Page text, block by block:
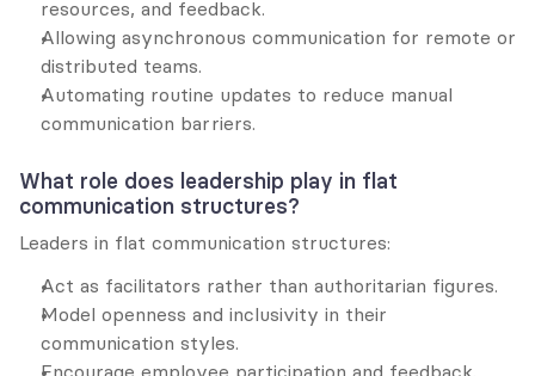
resources, and feedback.
Allowing asynchronous communication for remote or
distributed teams.
Automating routine updates to reduce manual
communication barriers.
What role does leadership play in flat
communication structures?
Leaders in flat communication structures:
Act as facilitators rather than authoritarian figures.
Model openness and inclusivity in their
communication styles.
Encourage employee participation and feedback.